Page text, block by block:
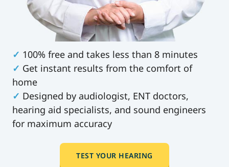
✓ 100% free and takes less than 8 minutes
✓ Get instant results from the comfort of
home
✓ Designed by audiologist, ENT doctors,
hearing aid specialists, and sound engineers
for maximum accuracy
TEST YOUR HEARING